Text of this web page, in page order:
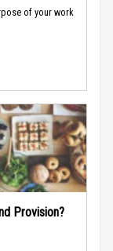
of your work
Provision?